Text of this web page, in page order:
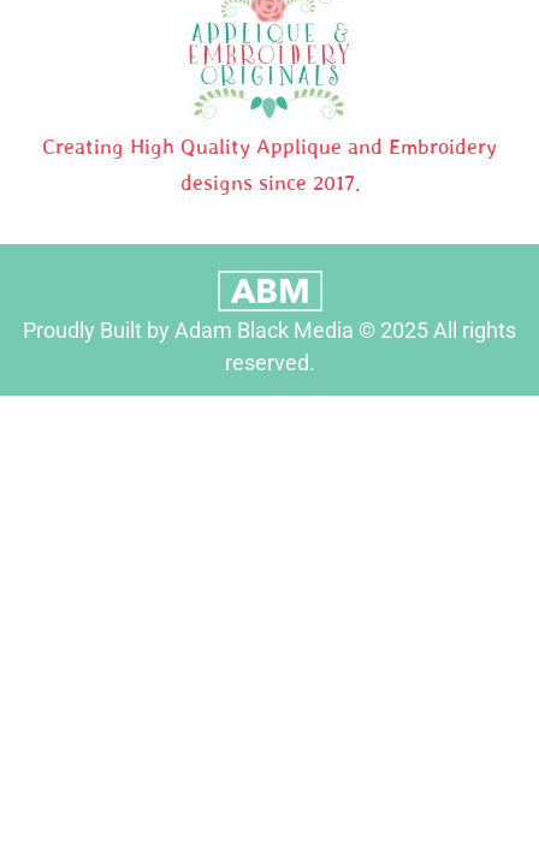
Creating High Quality Applique and Embroidery
designs since 2017.
Proudly Built by Adam Black Media © 2025 All rights
reserved.